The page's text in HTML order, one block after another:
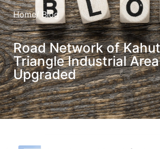
Home/ Blog
Road Network of
Triangle Industrial
Upgraded